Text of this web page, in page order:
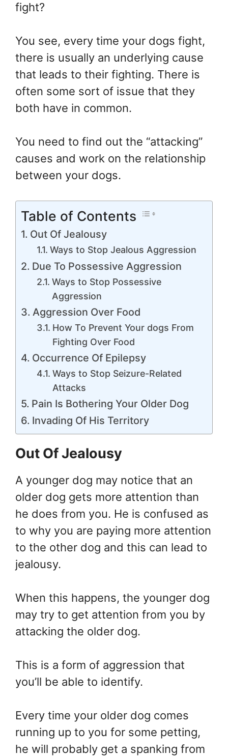
fight?
You see, every time your dogs fight,
there is usually an underlying cause
that leads to their fighting. There is
often some sort of issue that they
both have in common.
You need to find out the “attacking”
causes and work on the relationship
between your dogs.
Table of Contents
Out Of Jealousy
Ways to Stop Jealous Aggression
Due To Possessive Aggression
Ways to Stop Possessive
Aggression
Aggression Over Food
How To Prevent Your dogs From
Fighting Over Food
Occurrence Of Epilepsy
Ways to Stop Seizure-Related
Attacks
Pain Is Bothering Your Older Dog
Invading Of His Territory
Out Of Jealousy
A younger dog may notice that an
older dog gets more attention than
he does from you. He is confused as
to why you are paying more attention
to the other dog and this can lead to
jealousy.
When this happens, the younger dog
may try to get attention from you by
attacking the older dog.
This is a form of aggression that
you’ll be able to identify.
Every time your older dog comes
running up to you for some petting,
he will probably get a spanking from